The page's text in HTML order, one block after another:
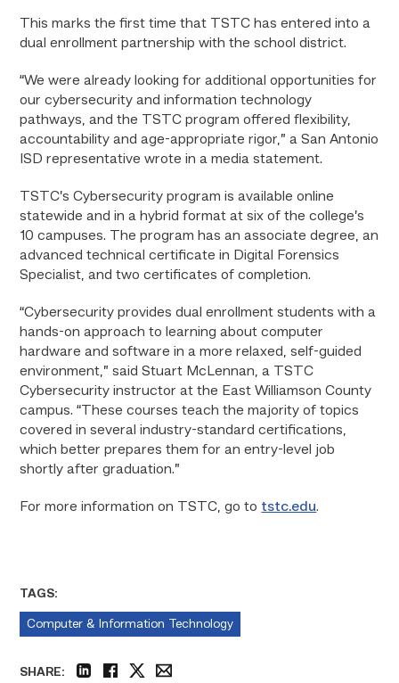
This marks the first time that TSTC has entered into a
dual enrollment partnership with the school district.
“We were already looking for additional opportunities for
our cybersecurity and information technology
pathways, and the TSTC program offered flexibility,
accountability and age-appropriate rigor,” a San Antonio
ISD representative wrote in a media statement.
TSTC’s Cybersecurity program is available online
statewide and in a hybrid format at six of the college’s
10 campuses. The program has an associate degree, an
advanced technical certificate in Digital Forensics
Specialist, and two certificates of completion.
“Cybersecurity provides dual enrollment students with a
hands-on approach to learning about computer
hardware and software in a more relaxed, self-guided
environment,” said Stuart McLennan, a TSTC
Cybersecurity instructor at the East Williamson County
campus. “These courses teach the majority of topics
covered in several industry-standard certifications,
which better prepares them for an entry-level job
shortly after graduation.”
For more information on TSTC, go to tstc.edu.
TAGS:
Computer & Information Technology
SHARE: